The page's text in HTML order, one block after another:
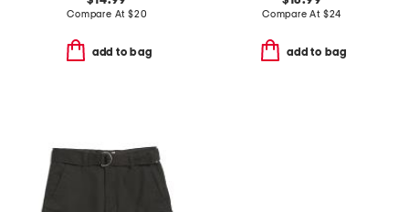
Compare At $20
add to bag
Compare At $24
add to bag